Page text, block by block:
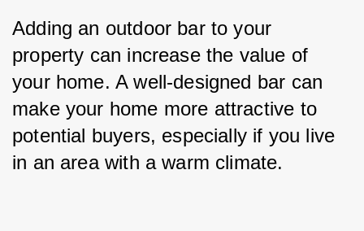
Adding an outdoor bar to your
property can increase the value of
your home. A well-designed bar can
make your home more attractive to
potential buyers, especially if you live
in an area with a warm climate.